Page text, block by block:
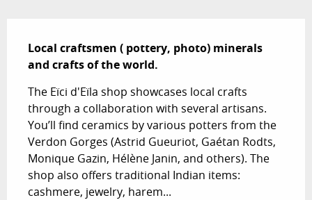
Local craftsmen ( pottery, photo) minerals
and crafts of the world.
The Eïci d'Eïla shop showcases local crafts
through a collaboration with several artisans.
You’ll find ceramics by various potters from the
Verdon Gorges (Astrid Gueuriot, Gaétan Rodts,
Monique Gazin, Hélène Janin, and others). The
shop also offers traditional Indian items:
cashmere, jewelry, harem...